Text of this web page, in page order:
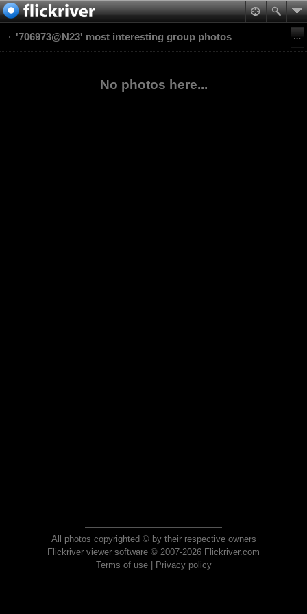
'706973@N23' most interesting group photos
No photos here...
All photos copyrighted © by their respective owners
Flickriver viewer software © 2007-2026 Flickriver.com
Terms of use| Privacy policy